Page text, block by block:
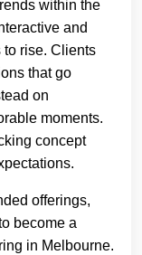
within the
and
rise. Clients
that go
on
moments.
concept
offerings,
become a
in Melbourne.